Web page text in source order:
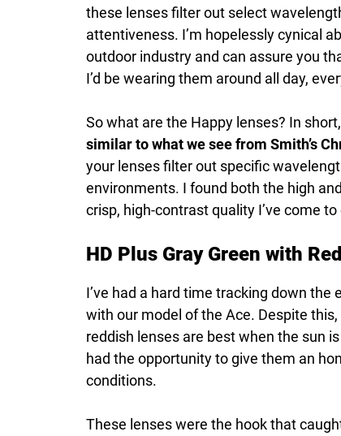
these lenses filter out select
attentiveness. I’m hopelessly cynical
outdoor industry and can assure you
I’d be wearing them around all day,
So what are the Happy lenses? In short,
similar to what we see from Smith’s
your lenses filter out specific
environments. I found both the high
crisp, high-contrast quality I’ve come
HD Plus Gray Green with
I’ve had a hard time tracking down
with our model of the Ace. Despite
reddish lenses are best when the sun
had the opportunity to give them an
conditions.
These lenses were the hook that